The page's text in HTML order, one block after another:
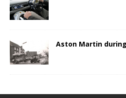
Aston Martin